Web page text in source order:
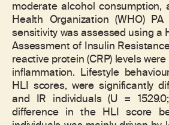
moderate alcohol consumption,
Health Organization (WHO)
sensitivity was assessed using a
Assessment of Insulin
reactive protein (CRP) levels
inflammation. Lifestyle
HLI scores, were significantly
and IR individuals (U =
difference in the HLI score